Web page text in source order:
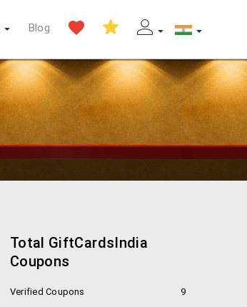
Blog
Total GiftCardsIndia
Coupons
Verified Coupons
9